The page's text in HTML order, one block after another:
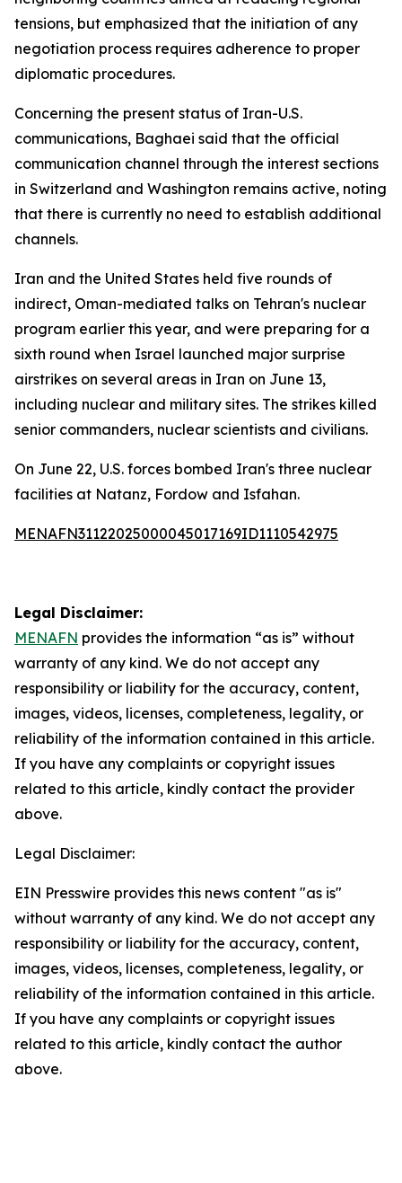
tensions, but emphasized that the initiation of any
negotiation process requires adherence to proper
diplomatic procedures.
Concerning the present status of Iran-U.S.
communications, Baghaei said that the official
communication channel through the interest sections
in Switzerland and Washington remains active, noting
that there is currently no need to establish additional
channels.
Iran and the United States held five rounds of
indirect, Oman-mediated talks on Tehran's nuclear
program earlier this year, and were preparing for a
sixth round when Israel launched major surprise
airstrikes on several areas in Iran on June 13,
including nuclear and military sites. The strikes killed
senior commanders, nuclear scientists and civilians.
On June 22, U.S. forces bombed Iran's three nuclear
facilities at Natanz, Fordow and Isfahan.
MENAFN31122025000045017169ID1110542975
Legal Disclaimer:
MENAFN provides the information “as is” without
warranty of any kind. We do not accept any
responsibility or liability for the accuracy, content,
images, videos, licenses, completeness, legality, or
reliability of the information contained in this article.
If you have any complaints or copyright issues
related to this article, kindly contact the provider
above.
Legal Disclaimer:
EIN Presswire provides this news content "as is"
without warranty of any kind. We do not accept any
responsibility or liability for the accuracy, content,
images, videos, licenses, completeness, legality, or
reliability of the information contained in this article.
If you have any complaints or copyright issues
related to this article, kindly contact the author
above.